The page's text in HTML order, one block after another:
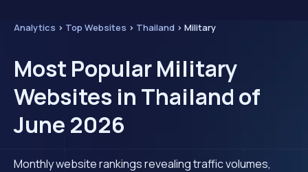
Analytics > Top Websites > Thailand > Military
Most Popular Military
Websites in Thailand of
June 2026
Monthly website rankings revealing traffic volumes,